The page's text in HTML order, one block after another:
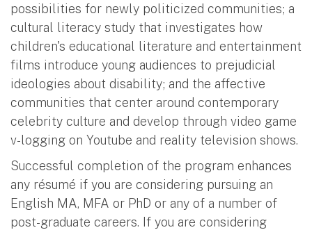
possibilities for newly politicized communities; a
cultural literacy study that investigates how
children's educational literature and entertainment
films introduce young audiences to prejudicial
ideologies about disability; and the affective
communities that center around contemporary
celebrity culture and develop through video game
v-logging on Youtube and reality television shows.
Successful completion of the program enhances
any résumé if you are considering pursuing an
English MA, MFA or PhD or any of a number of
post-graduate careers. If you are considering